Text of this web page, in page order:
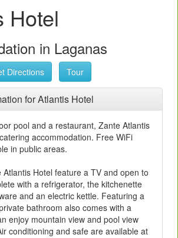
Hotel
in Laganas
Directions Tour
for Atlantis Hotel
pool and a restaurant, Zante Atlantis
accommodation. Free WiFi
in public areas.
Atlantis Hotel feature a TV and open to
with a refrigerator, the kitchenette
and an electric kettle. Featuring a
bathroom also comes with a
enjoy mountain view and pool view
conditioning and safe are available at